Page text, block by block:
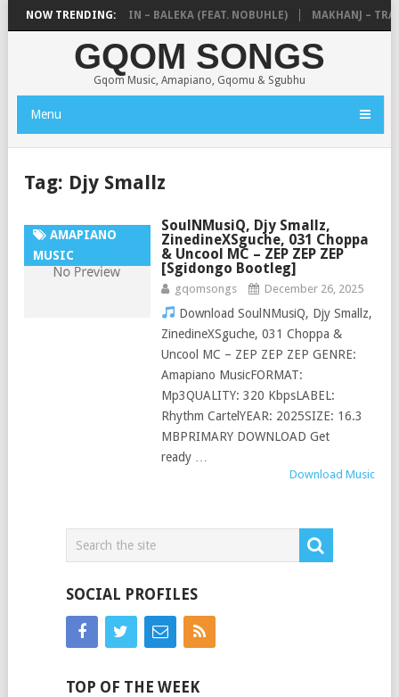
NOW TRENDING:
DE MTHUDA & NTOKZIN – BALEKA (FEAT. NOBUHLE) MAKHANJ –
GQOM SONGS
Gqom Music, Amapiano, Gqomu & Sgubhu
Menu
Tag: Djy Smallz
AMAPIANO
MUSIC
SoulNMusiQ, Djy Smallz,
ZinedineXSguche, 031 Choppa
& Uncool MC – ZEP ZEP ZEP
[Sgidongo Bootleg]
gqomsongs December 26, 2025
Download SoulNMusiQ, Djy Smallz,
ZinedineXSguche, 031 Choppa &
Uncool MC – ZEP ZEP ZEP GENRE:
Amapiano MusicFORMAT:
Mp3QUALITY: 320 KbpsLABEL:
Rhythm CartelYEAR: 2025SIZE: 16.3
MBPRIMARY DOWNLOAD Get
ready …
Download Music
SOCIAL PROFILES
TOP OF THE WEEK